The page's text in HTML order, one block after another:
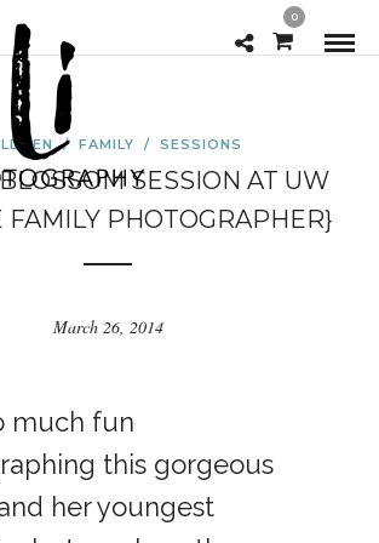
0
/ FAMILY / SESSIONS
SESSION AT UW
FAMILY PHOTOGRAPHER}
March 26, 2014
much fun
this gorgeous
her youngest